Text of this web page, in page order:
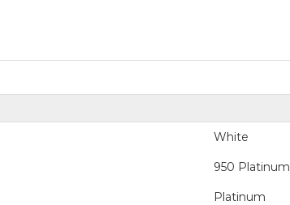
White
950 Platinum
Platinum